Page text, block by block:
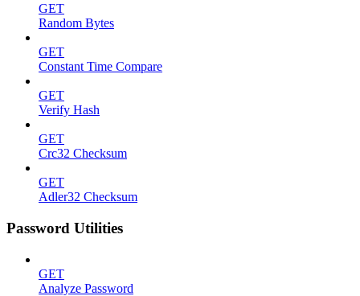
GET
Random Bytes
GET
Constant Time Compare
GET
Verify Hash
GET
Crc32 Checksum
GET
Adler32 Checksum
Password Utilities
GET
Analyze Password